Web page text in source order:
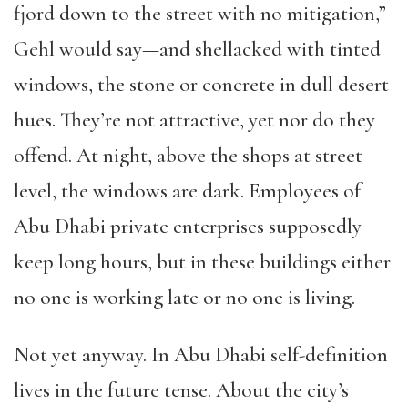
fjord down to the street with no mitigation,”
Gehl would say—and shellacked with tinted
windows, the stone or concrete in dull desert
hues. They’re not attractive, yet nor do they
offend. At night, above the shops at street
level, the windows are dark. Employees of
Abu Dhabi private enterprises supposedly
keep long hours, but in these buildings either
no one is working late or no one is living.
Not yet anyway. In Abu Dhabi self-definition
lives in the future tense. About the city’s